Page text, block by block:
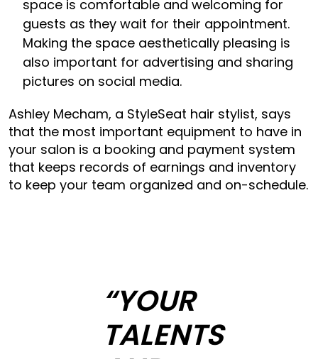
space is comfortable and welcoming for
guests as they wait for their appointment.
Making the space aesthetically pleasing is
also important for advertising and sharing
pictures on social media.
Ashley Mecham, a StyleSeat hair stylist, says
that the most important equipment to have in
your salon is a booking and payment system
that keeps records of earnings and inventory
to keep your team organized and on-schedule.
“YOUR
TALENTS